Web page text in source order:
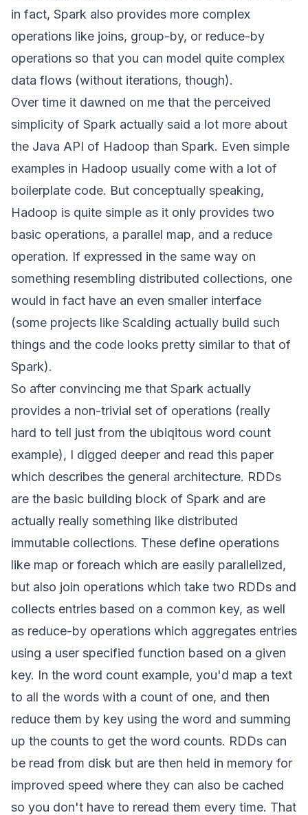
in fact, Spark also provides more complex
operations like joins, group-by, or reduce-by
operations so that you can model quite complex
data flows (without iterations, though).
Over time it dawned on me that the perceived
simplicity of Spark actually said a lot more about
the Java API of Hadoop than Spark. Even simple
examples in Hadoop usually come with a lot of
boilerplate code. But conceptually speaking,
Hadoop is quite simple as it only provides two
basic operations, a parallel map, and a reduce
operation. If expressed in the same way on
something resembling distributed collections, one
would in fact have an even smaller interface
(some projects like Scalding actually build such
things and the code looks pretty similar to that of
Spark).
So after convincing me that Spark actually
provides a non-trivial set of operations (really
hard to tell just from the ubiqitous word count
example), I digged deeper and read this paper
which describes the general architecture. RDDs
are the basic building block of Spark and are
actually really something like distributed
immutable collections. These define operations
like map or foreach which are easily parallelized,
but also join operations which take two RDDs and
collects entries based on a common key, as well
as reduce-by operations which aggregates entries
using a user specified function based on a given
key. In the word count example, you'd map a text
to all the words with a count of one, and then
reduce them by key using the word and summing
up the counts to get the word counts. RDDs can
be read from disk but are then held in memory for
improved speed where they can also be cached
so you don't have to reread them every time. That